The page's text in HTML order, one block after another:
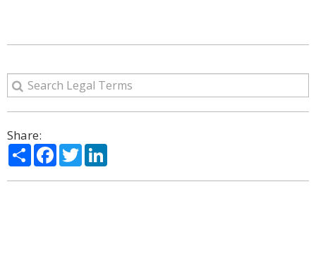
Share:
ShareFacebook
Twitter